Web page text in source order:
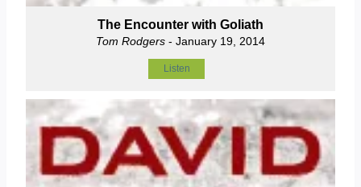
The Encounter with Goliath
Tom Rodgers - January 19, 2014
Listen